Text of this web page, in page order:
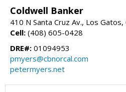
Coldwell Banker
410 N Santa Cruz Av., Los Gatos,
Cell: (408) 605-0428
DRE#: 01094953
pmyers@cbnorcal.com
petermyers.net